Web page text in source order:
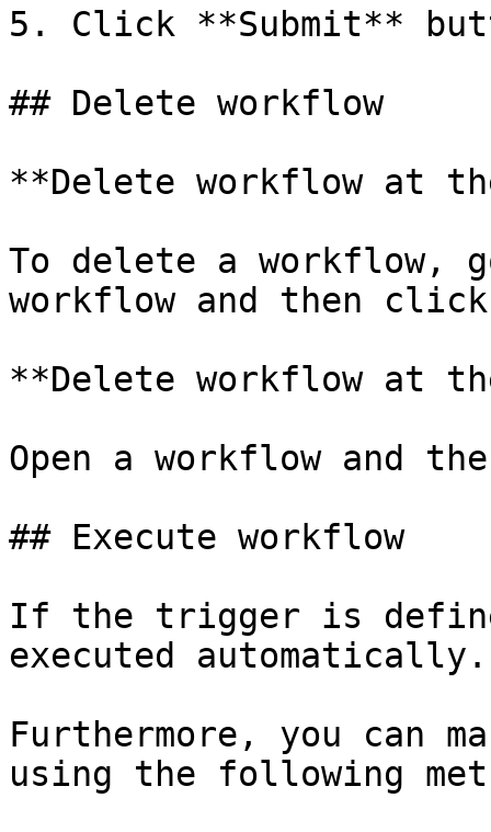
5. Click **Submit**
## Delete workflow
**Delete workflow at
To delete a
workflow and then
**Delete workflow at
Open a workflow and
## Execute workflow
If the trigger is
executed automatically.
Furthermore, you can
using the following